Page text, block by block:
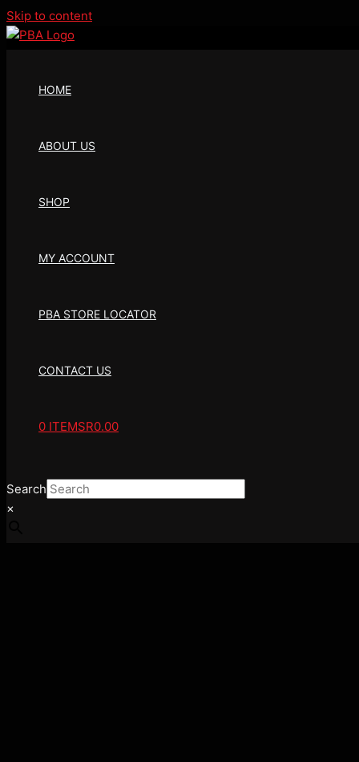
Skip to content
HOME
ABOUT US
SHOP
MY ACCOUNT
PBA STORE LOCATOR
CONTACT US
0 ITEMSR0.00
Search
×